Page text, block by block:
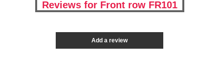
Reviews for Front row FR101
Add a review